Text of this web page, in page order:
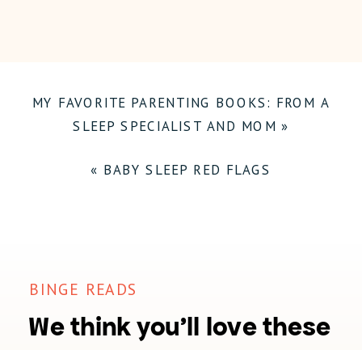
MY FAVORITE PARENTING BOOKS: FROM A
SLEEP SPECIALIST AND MOM »
« BABY SLEEP RED FLAGS
BINGE READS
We think you'll love these